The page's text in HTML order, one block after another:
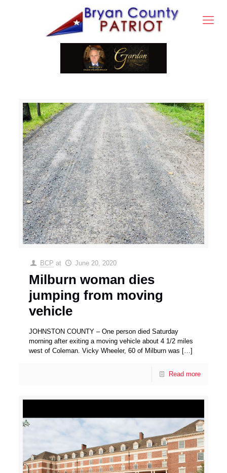
BCP at June 20, 2020
Milburn woman dies
jumping from moving
vehicle
JOHNSTON COUNTY – One person died Saturday
morning after exiting a moving vehicle about 4 1/2 miles
west of Coleman. Vicky Wheeler, 60 of Milburn was […]
Read more